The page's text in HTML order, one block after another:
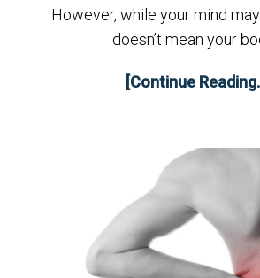
However, while your mind
doesn’t mean your
[Continue